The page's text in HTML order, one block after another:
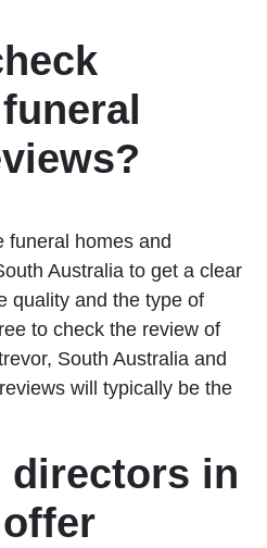
funeral homes and
Australia to get a clear
quality and the type of
to check the review of
South Australia and
will typically be the
directors in